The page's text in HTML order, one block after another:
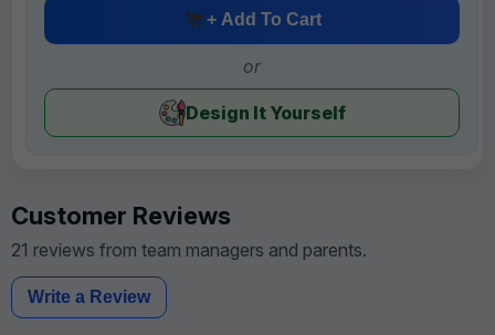
+ Add To Cart
or
Design It Yourself
Customer Reviews
21 reviews from team managers and parents.
Write a Review